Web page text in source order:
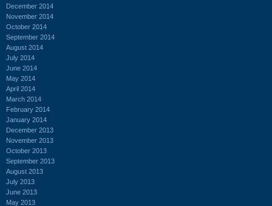
December 2014
November 2014
October 2014
September 2014
August 2014
July 2014
June 2014
May 2014
April 2014
March 2014
February 2014
January 2014
December 2013
November 2013
October 2013
September 2013
August 2013
July 2013
June 2013
May 2013